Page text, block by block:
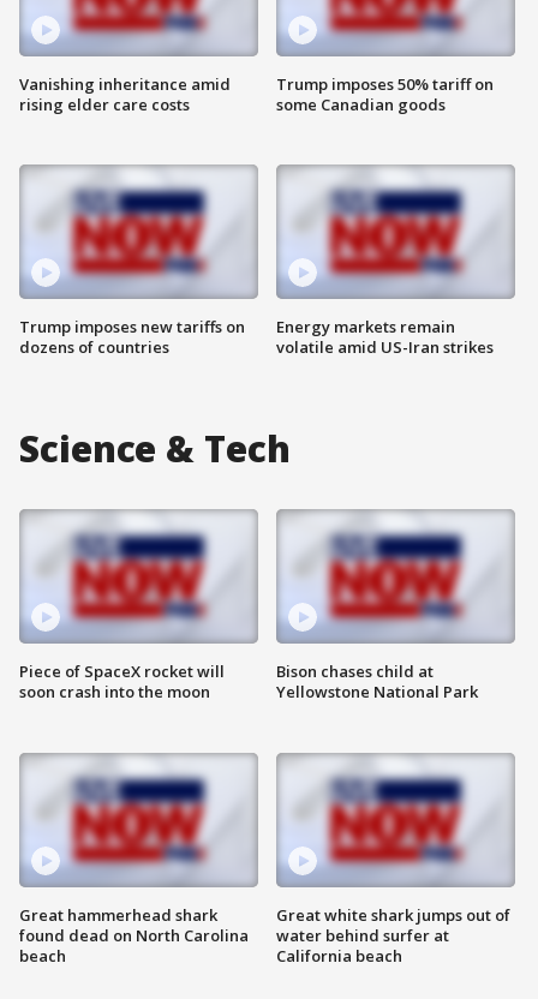
Vanishing inheritance amid
rising elder care costs
Trump imposes new tariffs on
dozens of countries
Trump imposes 50% tariff on
some Canadian goods
Energy markets remain
volatile amid US-Iran strikes
Science & Tech
Piece of SpaceX rocket will
soon crash into the moon
Great hammerhead shark
found dead on North Carolina
beach
Bison chases child at
Yellowstone National Park
Great white shark jumps out of
water behind surfer at
California beach